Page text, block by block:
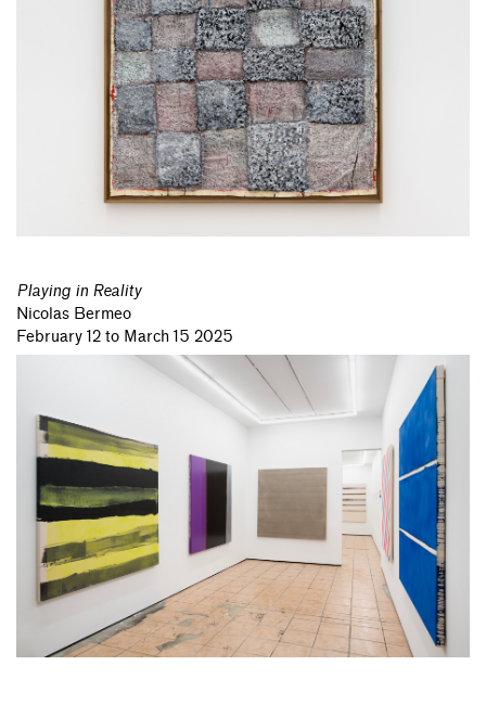
Playing in Reality
Nicolas Bermeo
February 12 to March 15 2025